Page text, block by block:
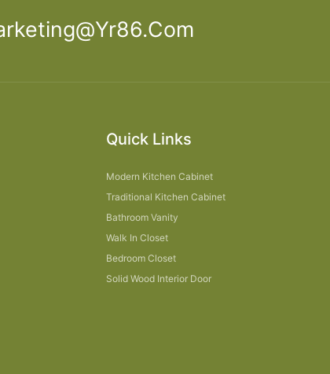
Quick Links
Modern Kitchen Cabinet
Traditional Kitchen Cabinet
Bathroom Vanity
Walk In Closet
Bedroom Closet
Solid Wood Interior Door